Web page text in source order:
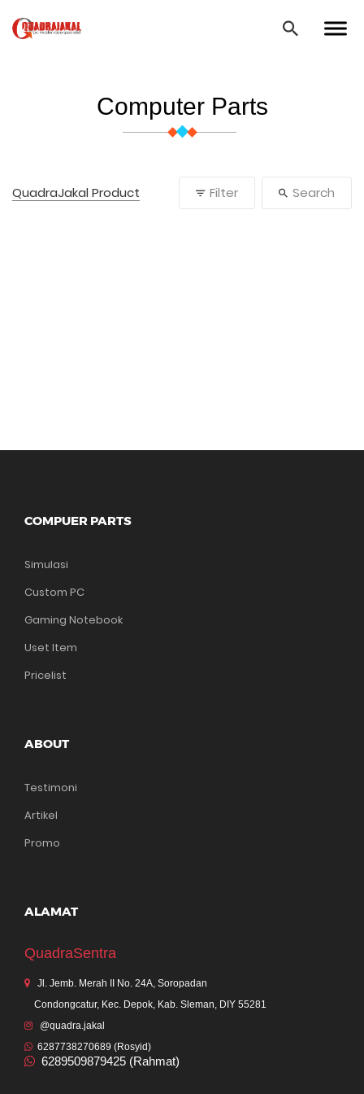
Computer Parts
QuadraJakal Product Filter Search
COMPUER PARTS
Simulasi
Custom PC
Gaming Notebook
Uset Item
Pricelist
ABOUT
Testimoni
Artikel
Promo
ALAMAT
QuadraSentra
Jl. Jemb. Merah II No. 24A, Soropadan
Condongcatur, Kec. Depok, Kab. Sleman, DIY 55281
@quadra.jakal
6287738270689 (Rosyid)
6289509879425 (Rahmat)